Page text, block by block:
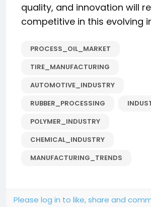
quality, and innovation will
competitive in this evolving
PROCESS_OIL_MARKET
TIRE_MANUFACTURING
AUTOMOTIVE_INDUSTRY
RUBBER_PROCESSING
POLYMER_INDUSTRY
CHEMICAL_INDUSTRY
MANUFACTURING_TRENDS
Please log in to like, share and